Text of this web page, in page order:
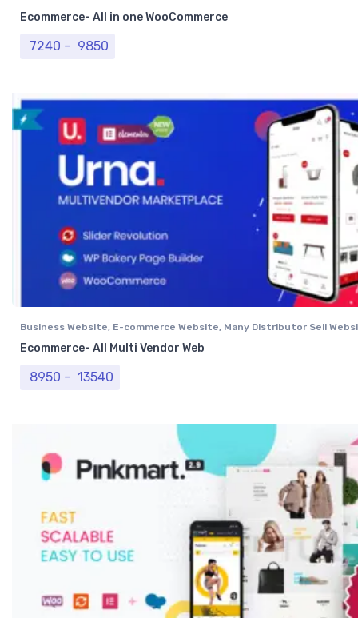
Website
Single Vendor Website
Ecommerce- All in one WooCommerce
7240 – 9850
Business Website, E-commerce Website, Many Distributor Sell
Vendor Website Professional Website
Ecommerce- All Multi Vendor Web
8950 – 13540